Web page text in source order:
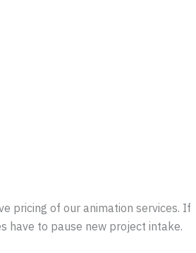
pricing of our animation services. If
have to pause new project intake.